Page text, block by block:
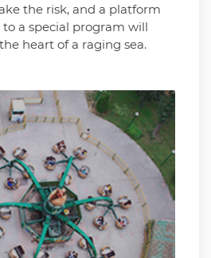
the risk, and a platform
a special program will
heart of a raging sea.